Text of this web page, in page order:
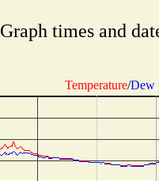
Graph times and
Temperature/Dew